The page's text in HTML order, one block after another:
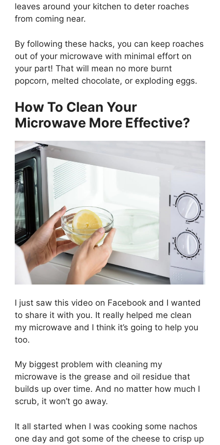
leaves around your kitchen to deter roaches
from coming near.
By following these hacks, you can keep roaches
out of your microwave with minimal effort on
your part! That will mean no more burnt
popcorn, melted chocolate, or exploding eggs.
How To Clean Your
Microwave More Effective?
I just saw this video on Facebook and I wanted
to share it with you. It really helped me clean
my microwave and I think it’s going to help you
too.
My biggest problem with cleaning my
microwave is the grease and oil residue that
builds up over time. And no matter how much I
scrub, it won’t go away.
It all started when I was cooking some nachos
one day and got some of the cheese to crisp up